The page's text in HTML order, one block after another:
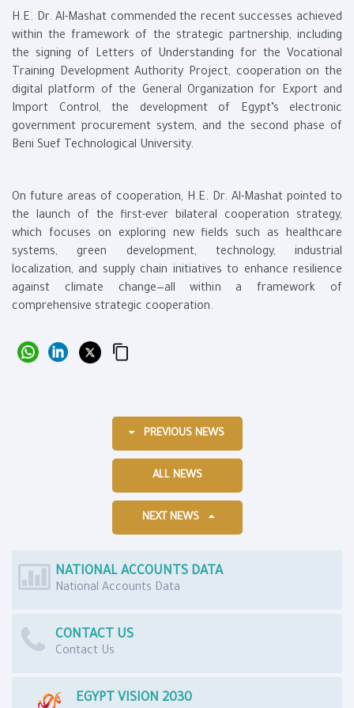
H.E. Dr. Al-Mashat commended the recent successes achieved
within the framework of the strategic partnership, including
the signing of Letters of Understanding for the Vocational
Training Development Authority Project, cooperation on the
digital platform of the General Organization for Export and
Import Control, the development of Egypt’s electronic
government procurement system, and the second phase of
Beni Suef Technological University.
On future areas of cooperation, H.E. Dr. Al-Mashat pointed to
the launch of the first-ever bilateral cooperation strategy,
which focuses on exploring new fields such as healthcare
systems, green development, technology, industrial
localization, and supply chain initiatives to enhance resilience
against climate change—all within a framework of
comprehensive strategic cooperation.
PREVIOUS NEWS
ALL NEWS
NEXT NEWS
NATIONAL ACCOUNTS DATA
National Accounts Data
CONTACT US
Contact Us
EGYPT VISION 2030